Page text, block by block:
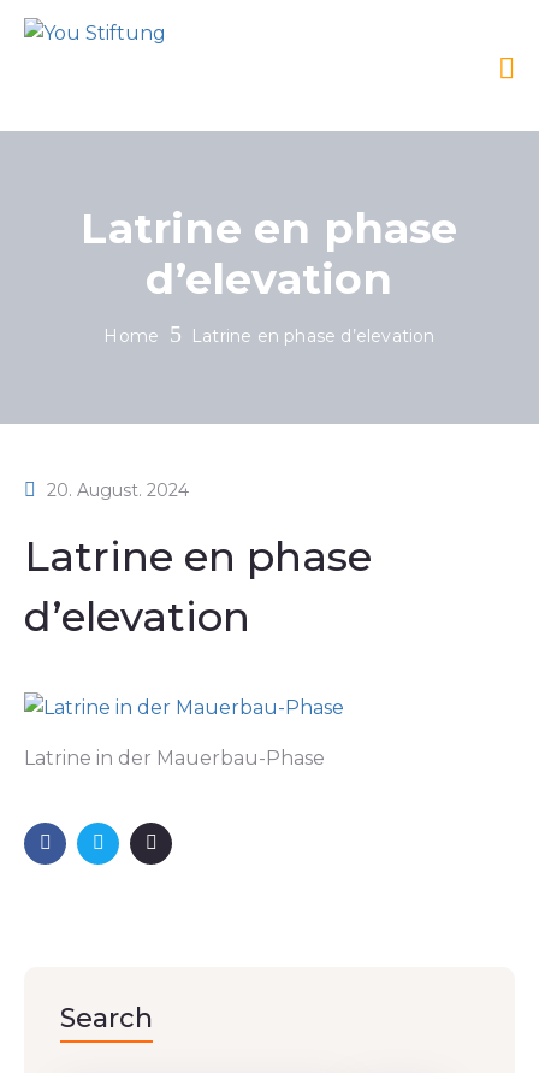
Latrine en phase
d’elevation
Home Latrine en phase d’elevation
20. August. 2024
Latrine en phase
d’elevation
Latrine in der Mauerbau-Phase
Search